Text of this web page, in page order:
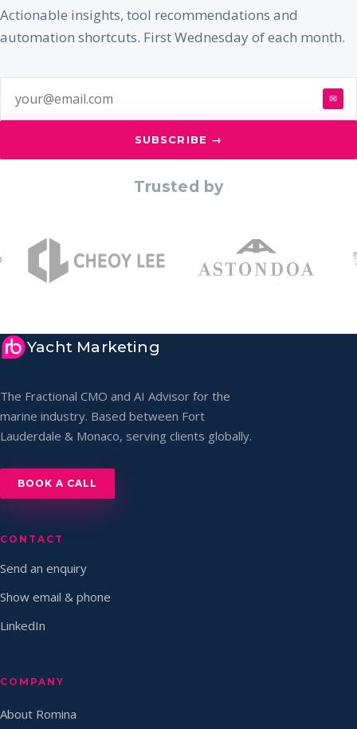
Actionable insights, tool recommendations and
automation shortcuts. First Wednesday of each month.
✉
SUBSCRIBE →
Trusted by
Yacht Marketing
The Fractional CMO and AI Advisor for the
marine industry. Based between Fort
Lauderdale & Monaco, serving clients globally.
BOOK A CALL
CONTACT
Send an enquiry
Show email & phone
LinkedIn
COMPANY
About Romina